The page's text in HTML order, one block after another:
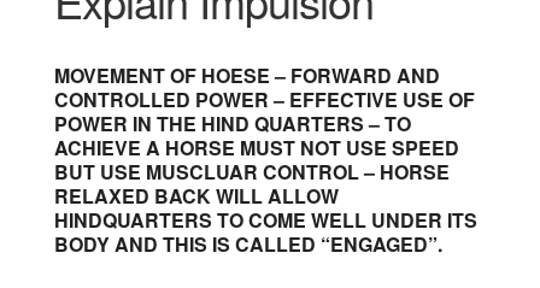
MOVEMENT OF HOESE – FORWARD AND
CONTROLLED POWER – EFFECTIVE USE OF
POWER IN THE HIND QUARTERS – TO
ACHIEVE A HORSE MUST NOT USE SPEED
BUT USE MUSCLUAR CONTROL – HORSE
RELAXED BACK WILL ALLOW
HINDQUARTERS TO COME WELL UNDER ITS
BODY AND THIS IS CALLED “ENGAGED”.